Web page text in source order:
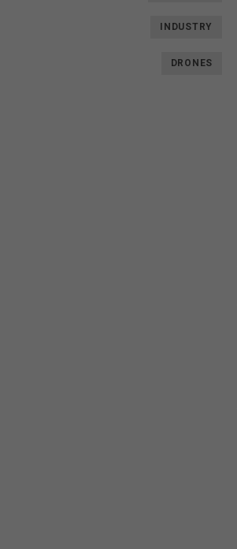
INDUSTRY
DRONES